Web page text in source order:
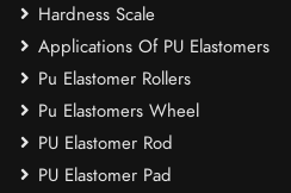
Hardness Scale
Applications Of PU Elastomers
Pu Elastomer Rollers
Pu Elastomers Wheel
PU Elastomer Rod
PU Elastomer Pad